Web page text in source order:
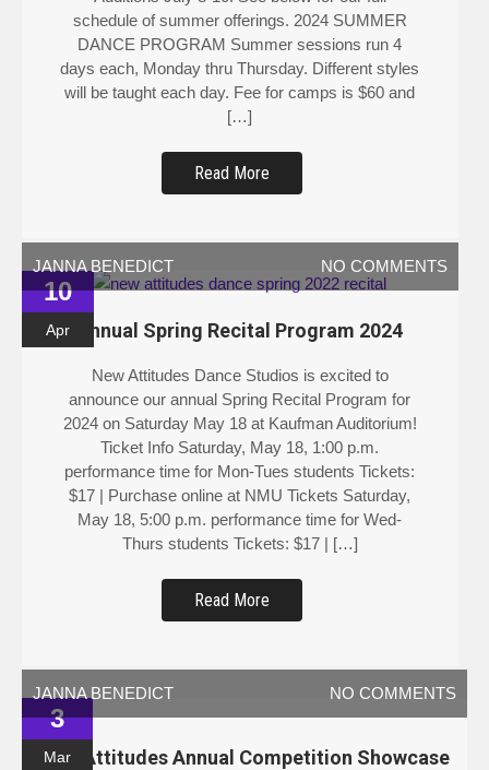
schedule of summer offerings. 2024 SUMMER
DANCE PROGRAM Summer sessions run 4
days each, Monday thru Thursday. Different styles
will be taught each day. Fee for camps is $60 and
[…]
Read More
10
Apr
JANNA BENEDICT NO COMMENTS
Annual Spring Recital Program 2024
New Attitudes Dance Studios is excited to
announce our annual Spring Recital Program for
2024 on Saturday May 18 at Kaufman Auditorium!
Ticket Info Saturday, May 18, 1:00 p.m.
performance time for Mon-Tues students Tickets:
$17 | Purchase online at NMU Tickets Saturday,
May 18, 5:00 p.m. performance time for Wed-
Thurs students Tickets: $17 | […]
Read More
3
Mar
JANNA BENEDICT NO COMMENTS
New Attitudes Annual Competition Showcase